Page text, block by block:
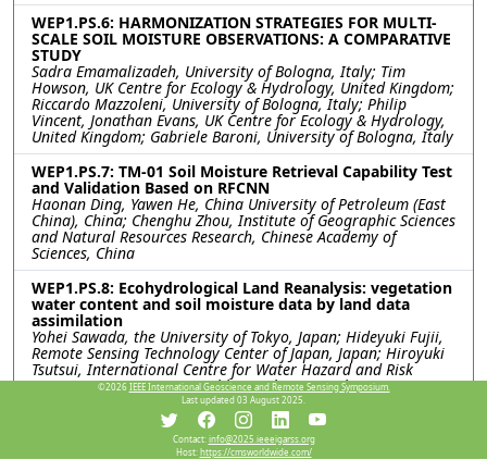
WEP1.PS.6: HARMONIZATION STRATEGIES FOR MULTI-
SCALE SOIL MOISTURE OBSERVATIONS: A COMPARATIVE
STUDY
Sadra Emamalizadeh, University of Bologna, Italy; Tim
Howson, UK Centre for Ecology & Hydrology, United Kingdom;
Riccardo Mazzoleni, University of Bologna, Italy; Philip
Vincent, Jonathan Evans, UK Centre for Ecology & Hydrology,
United Kingdom; Gabriele Baroni, University of Bologna, Italy
WEP1.PS.7: TM-01 Soil Moisture Retrieval Capability Test
and Validation Based on RFCNN
Haonan Ding, Yawen He, China University of Petroleum (East
China), China; Chenghu Zhou, Institute of Geographic Sciences
and Natural Resources Research, Chinese Academy of
Sciences, China
WEP1.PS.8: Ecohydrological Land Reanalysis: vegetation
water content and soil moisture data by land data
assimilation
Yohei Sawada, the University of Tokyo, Japan; Hideyuki Fujii,
Remote Sensing Technology Center of Japan, Japan; Hiroyuki
Tsutsui, International Centre for Water Hazard and Risk
Management (ICHARM), Public Works Research Institute
(PWRI), Japan; Kentaro Aida, Rigen Shimada, Misako Kachi,
Japan Aerospace eXploration Agency, Japan; Toshio Koike,
International Centre for Water Hazard and Risk Management
(ICHARM), Public Works Research Institute (PWRI), Japan
©2026 IEEE International Geoscience and Remote Sensing Symposium.
Last updated 03 August 2025.
Contact:info@2025.ieeeigarss.org
Host:https://cmsworldwide.com/